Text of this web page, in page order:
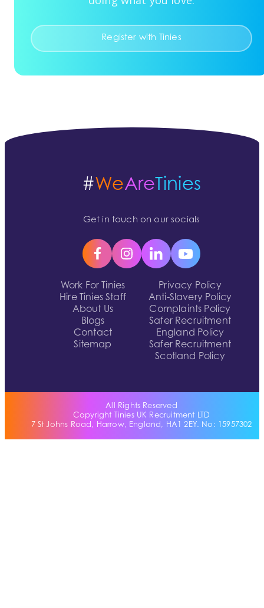
Register with Tinies
Work For Tinies
Hire Tinies Staff
About Us
Blogs
Contact
Sitemap
Privacy Policy
Anti-Slavery Policy
Complaints Policy
Safer Recruitment
England Policy
Safer Recruitment
Scotland Policy
#WeAreTinies
Get in touch on our socials
All Rights Reserved
Copyright Tinies UK Recruitment LTD
7 St Johns Road, Harrow, England, HA1 2EY. No: 15957302